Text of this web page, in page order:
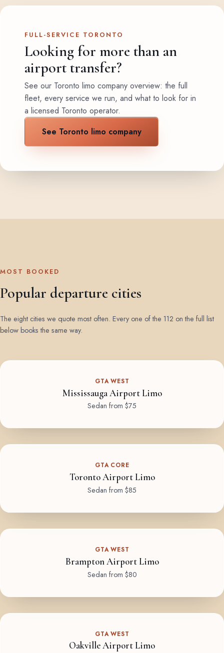
FULL-SERVICE TORONTO
Looking for more than an
airport transfer?
See our Toronto limo company overview: the full
fleet, every service we run, and what to look for in
a licensed Toronto operator.
See Toronto limo company
MOST BOOKED
Popular departure cities
The eight cities we quote most often. Every one of the 112 on the full list
below books the same way.
GTA WEST
Mississauga Airport Limo
Sedan from $75
GTA CORE
Toronto Airport Limo
Sedan from $85
GTA WEST
Brampton Airport Limo
Sedan from $80
GTA WEST
Oakville Airport Limo